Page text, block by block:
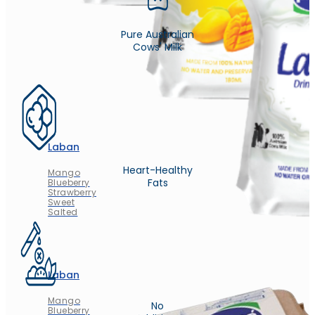
Laban
Mango
Blueberry
Strawberry
Sweet
Salted
Laban
Mango
Blueberry
Pure Australian
Cows' Milk
Heart-Healthy
Fats
No